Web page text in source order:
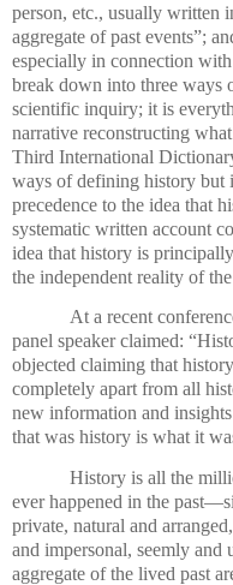
person, etc., usually written
aggregate of past events”;
especially in connection
break down into three ways
scientific inquiry; it is
narrative reconstructing
Third International
ways of defining history but
precedence to the idea that
systematic written account
idea that history is
the independent reality of
At a recent
panel speaker claimed:
objected claiming that
completely apart from all
new information and
that was history is what it
History is all the
ever happened in the
private, natural and
and impersonal, seemly and
aggregate of the lived past